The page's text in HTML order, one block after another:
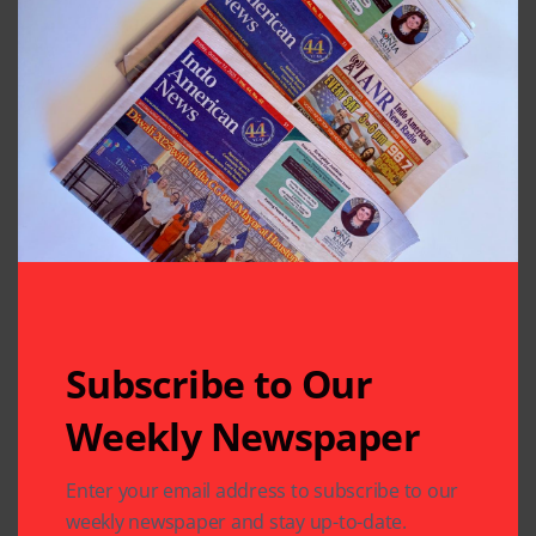
Related Articles
Subscribe to Our
Weekly Newspaper
Enter your email address to subscribe to our
weekly newspaper and stay up-to-date.